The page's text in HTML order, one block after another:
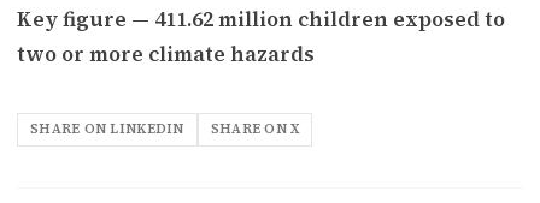
Key figure — 411.62 million children exposed to
two or more climate hazards
SHARE ON LINKEDIN SHARE ON X